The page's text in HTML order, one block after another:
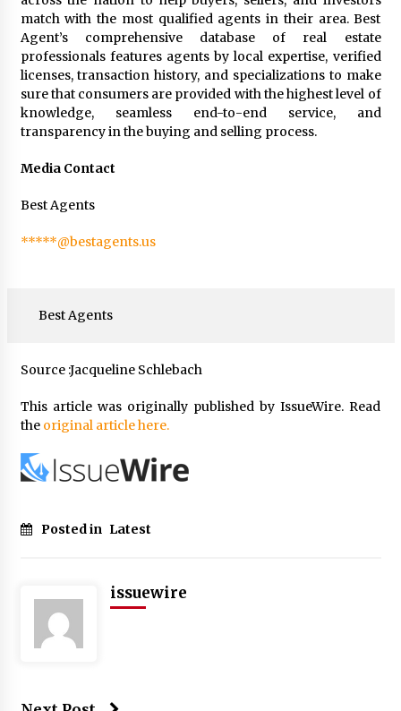
match with the most qualified agents in their area. Best
Agent’s comprehensive database of real estate
professionals features agents by local expertise, verified
licenses, transaction history, and specializations to make
sure that consumers are provided with the highest level of
knowledge, seamless end-to-end service, and
transparency in the buying and selling process.
Media Contact
Best Agents
*****@bestagents.us
Best Agents
Source :Jacqueline Schlebach
This article was originally published by IssueWire. Read
the original article here.
Posted in Latest
issuewire